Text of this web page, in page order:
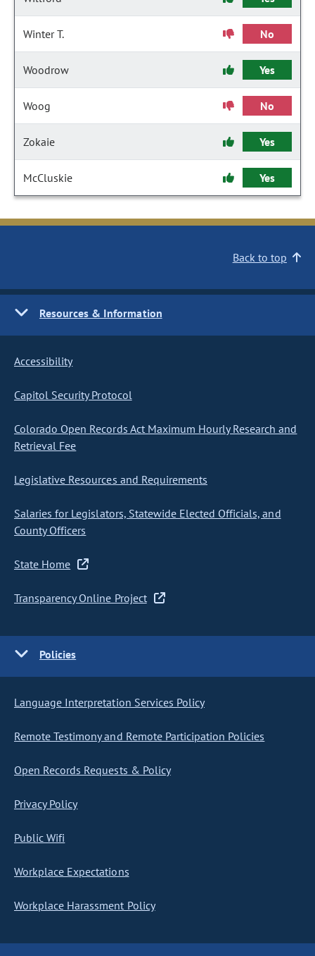
Winter T. No
Woodrow Yes
Woog No
Zokaie Yes
McCluskie Yes
Back to top
Resources & Information
Accessibility
Capitol Security Protocol
Colorado Open Records Act Maximum Hourly Research and
Retrieval Fee
Legislative Resources and Requirements
Salaries for Legislators, Statewide Elected Officials, and
County Officers
State Home
Transparency Online Project
Policies
Language Interpretation Services Policy
Remote Testimony and Remote Participation Policies
Open Records Requests & Policy
Privacy Policy
Public Wifi
Workplace Expectations
Workplace Harassment Policy